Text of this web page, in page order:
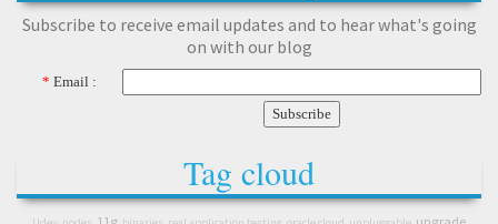
Subscribe to receive email updates and to hear what's going
on with our blog
* Email :
Tag cloud